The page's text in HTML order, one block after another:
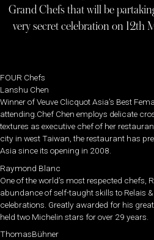
Grand Chefs that will be
very secret celebration on 12th
FOUR Chefs
Lanshu Chen
Winner of Veuve Clicquot Asia’s Best
attending.Chef Chen employs delicate
textures as executive chef of her
city in west Taiwan, the restaurant has
Asia since its opening in 2008.
Raymond Blanc
One of the world’s most respected
abundance of self-taught skills to Relais
celebrations. Greatly awarded for his
held two Michelin stars for over 29 years.
ThomasBühner